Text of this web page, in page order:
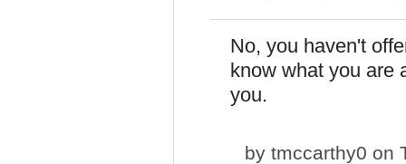
No, you haven't
know what you are
you.
by tmccarthy0 on